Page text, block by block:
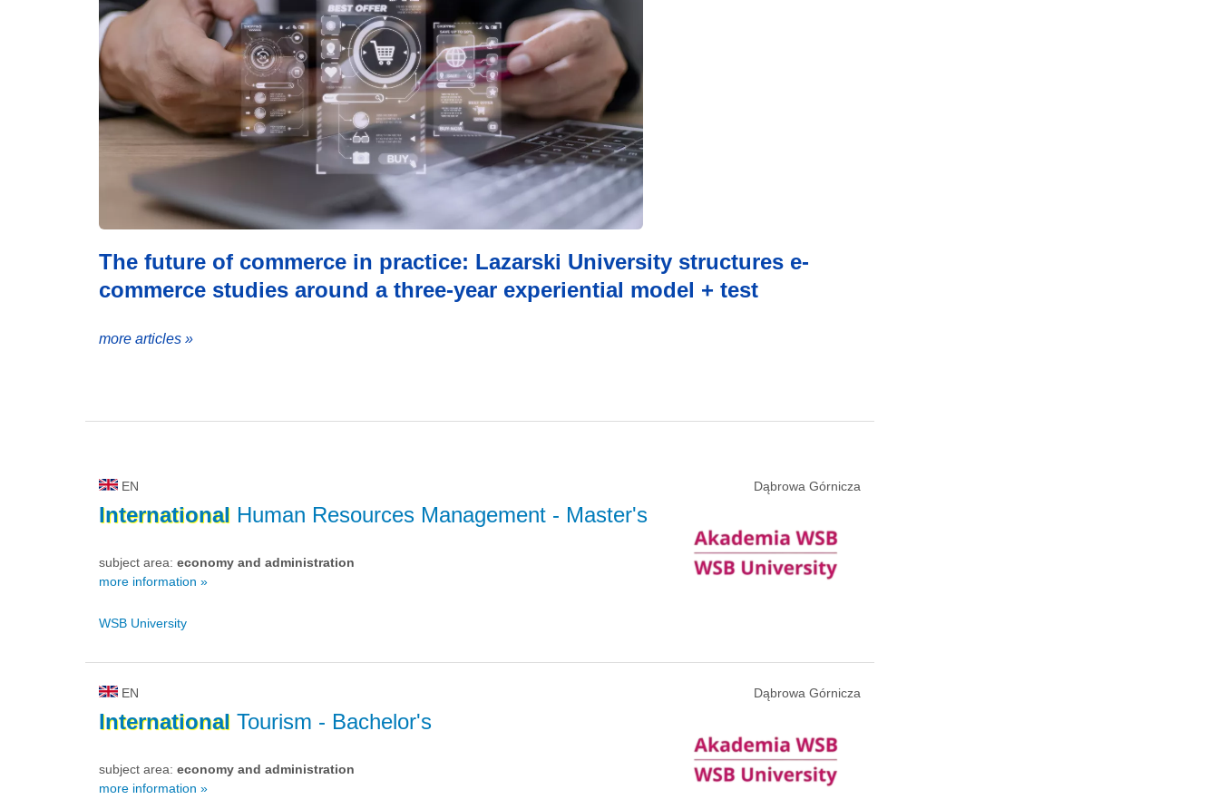
The future of commerce in practice: Lazarski University structures e-
commerce studies around a three-year experiential model + test
more articles »
EN Dąbrowa Górnicza
International Human Resources Management - Master's
subject area: economy and administration
more information »
WSB University
EN Dąbrowa Górnicza
International Tourism - Bachelor's
subject area: economy and administration
more information »